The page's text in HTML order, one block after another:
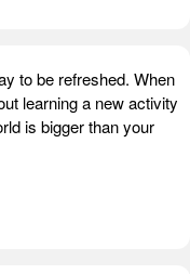
to be refreshed. When
learning a new activity
is bigger than your